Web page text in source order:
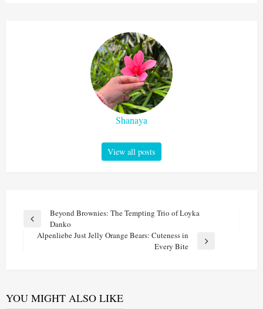
Shanaya
View all posts
Post
navigation
Previous
Beyond Brownies: The Tempting Trio of Loyka
Danko
Alpenliebe Just Jelly Orange Bears: Cuteness in
Every Bite
YOU MIGHT ALSO LIKE